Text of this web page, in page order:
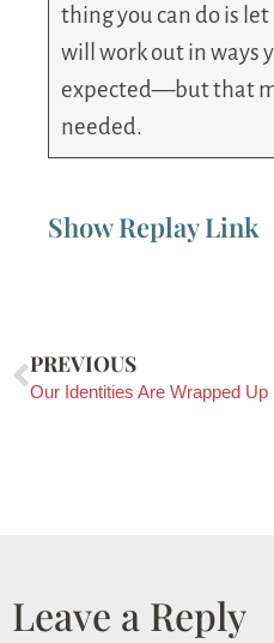
thing you can do is
will work out in ways
expected—but that
needed.
Show Replay Link
PREVIOUS
Our Identities Are Wrapped
Leave a Reply